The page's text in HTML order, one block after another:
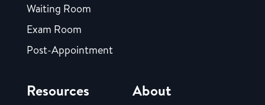
Waiting Room
Exam Room
Post-Appointment
Resources About